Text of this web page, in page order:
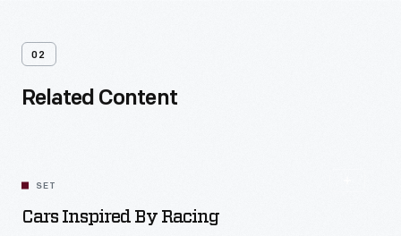
02
Related Content
SET
Cars Inspired By Racing